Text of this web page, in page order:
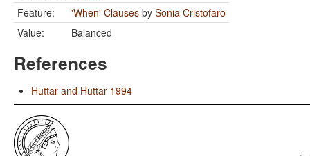
Feature:
'When' Clauses by Sonia Cristofaro
Value:
Balanced
References
Huttar and Huttar 1994